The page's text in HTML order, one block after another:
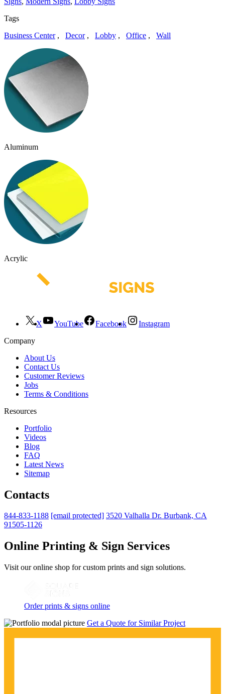
Tags
Business Center, Decor, Lobby , Office , Wall
Aluminum
Acrylic
X YouTube Facebook
Instagram
Company
About Us
Contact Us
Customer Reviews
Jobs
Terms & Conditions
Resources
Portfolio
Videos
Blog
FAQ
Latest News
Sitemap
Contacts
844-833-1188 [email protected] 3520 Valhalla Dr. Burbank, CA
91505-1126
Online Printing & Sign Services
Visit our online shop for custom prints and sign solutions.
Order prints & signs online
Get a Quote for Similar Project